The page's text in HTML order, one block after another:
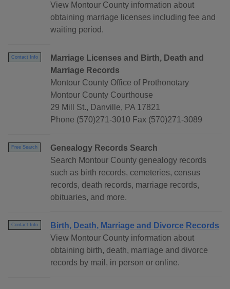
View Montour County information about
obtaining marriage licenses including fee and
waiting period.
Contact Info
Marriage Licenses and Birth, Death and
Marriage Records
Montour County Office of Prothonotary
Montour County Courthouse
29 Mill St., Danville, PA 17821
Phone (570)271-3010 Fax (570)271-3089
Free Search
Genealogy Records Search
Search Montour County genealogy records
such as birth records, cemeteries, census
records, death records, marriage records,
obituaries, and more.
Contact Info
Birth, Death, Marriage and Divorce Records
View Montour County information about
obtaining birth, death, marriage and divorce
records by mail, in person or online.